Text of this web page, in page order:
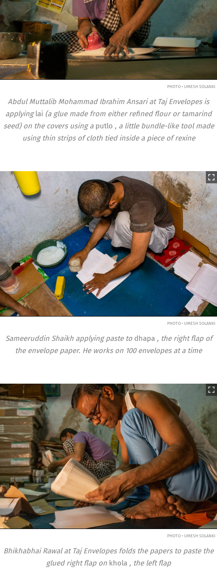
PHOTO • UMESH SOLANKI
Abdul Muttalib Mohammad Ibrahim Ansari at Taj Envelopes is
applyinglai (a glue made from either refined flour or tamarind
seed) on the covers using a putlo , a little bundle-like tool made
using thin strips of cloth tied inside a piece of rexine
PHOTO • UMESH SOLANKI
Sameeruddin Shaikh applying paste to dhapa , the right flap of
the envelope paper. He works on 100 envelopes at a time
PHOTO • UMESH SOLANKI
Bhikhabhai Rawal at Taj Envelopes folds the papers to paste the
glued right flap on khola , the left flap